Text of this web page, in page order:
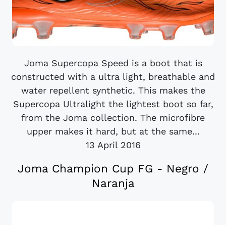
Joma Supercopa Speed is a boot that is
constructed with a ultra light, breathable and
water repellent synthetic. This makes the
Supercopa Ultralight the lightest boot so far,
from the Joma collection. The microfibre
upper makes it hard, but at the same...
13 April 2016
Joma Champion Cup FG - Negro /
Naranja